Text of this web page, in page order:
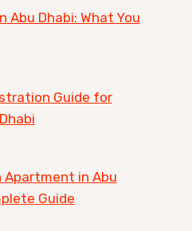
Abu Dhabi: What You
Guide for
Apartment in Abu
Guide